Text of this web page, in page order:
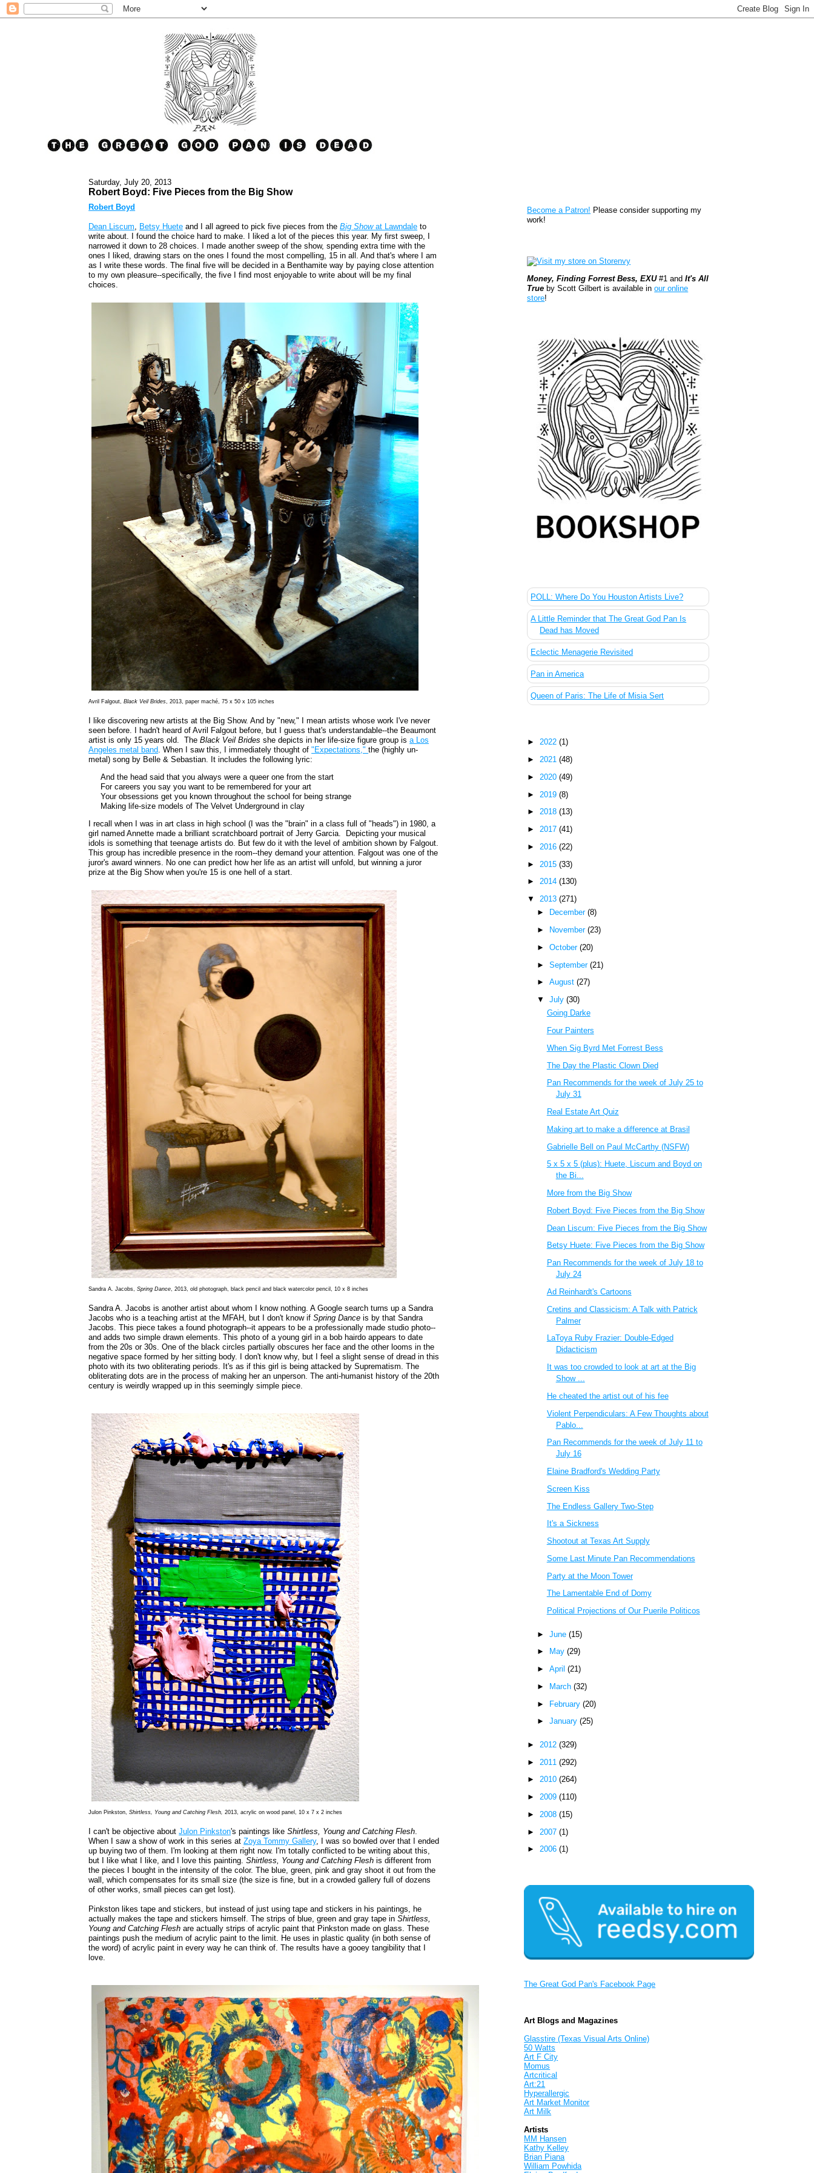
Saturday, July 20, 2013
Robert Boyd: Five Pieces from the Big Show
Robert Boyd
Dean Liscum, Betsy Huete and I all agreed to pick five pieces from theBig Showat Lawndale to
write about. I found the choice hard to make. I liked a lot of the pieces this year. My first sweep, I
narrowed it down to 28 choices. I made another sweep of the show, spending extra time with the
ones I liked, drawing stars on the ones I found the most compelling, 15 in all. And that's where I am
as I write these words. The final five will be decided in a Benthamite way by paying close attention
to my own pleasure--specifically, the five I find most enjoyable to write about will be my final
choices.
Avril Falgout,Black Veil Brides, 2013, paper maché, 75 x 50 x 105 inches
I like discovering new artists at the Big Show. And by "new," I mean artists whose work I've never
seen before. I hadn't heard of Avril Falgout before, but I guess that's understandable--the Beaumont
artist is only 15 years old. The Black Veil Brides she depicts in her life-size figure group isa Los
Angeles metal band. When I saw this, I immediately thought of"Expectations,"the (highly un-
metal) song by Belle & Sebastian. It includes the following lyric:
And the head said that you always were a queer one from the start
For careers you say you want to be remembered for your art
Your obsessions get you known throughout the school for being strange
Making life-size models of The Velvet Underground in clay
I recall when I was in art class in high school (I was the "brain" in a class full of "heads") in 1980, a
girl named Annette made a brilliant scratchboard portrait of Jerry Garcia. Depicting your musical
idols is something that teenage artists do. But few do it with the level of ambition shown by Falgout.
This group has incredible presence in the room--they demand your attention. Falgout was one of the
juror's award winners. No one can predict how her life as an artist will unfold, but winning a juror
prize at the Big Show when you're 15 is one hell of a start.
Sandra A. Jacobs,Spring Dance, 2013, old photograph, black pencil and black watercolor pencil, 10 x 8 inches
Sandra A. Jacobs is another artist about whom I know nothing. A Google search turns up a Sandra
Jacobs who is a teaching artist at the MFAH, but I don't know ifSpring Dance is by that Sandra
Jacobs. This piece takes a found photograph--it appears to be a professionally made studio photo--
and adds two simple drawn elements. This photo of a young girl in a bob hairdo appears to date
from the 20s or 30s. One of the black circles partially obscures her face and the other looms in the
negative space formed by her sitting body. I don't know why, but I feel a slight sense of dread in this
photo with its two obliterating periods. It's as if this girl is being attacked by Suprematism. The
obliterating dots are in the process of making her an unperson. The anti-humanist history of the 20th
century is weirdly wrapped up in this seemingly simple piece.
Julon Pinkston,Shirtless, Young and Catching Flesh, 2013, acrylic on wood panel, 10 x 7 x 2 inches
I can't be objective aboutJulon Pinkston's paintings likeShirtless, Young and Catching Flesh.
When I saw a show of work in this series atZoya Tommy Gallery, I was so bowled over that I ended
up buying two of them. I'm looking at them right now. I'm totally conflicted to be writing about this,
but I like what I like, and I love this painting.Shirtless, Young and Catching Flesh is different from
the pieces I bought in the intensity of the color. The blue, green, pink and gray shoot it out from the
wall, which compensates for its small size (the size is fine, but in a crowded gallery full of dozens
of other works, small pieces can get lost).
Pinkston likes tape and stickers, but instead of just using tape and stickers in his paintings, he
actually makes the tape and stickers himself. The strips of blue, green and gray tape inShirtless,
Young and Catching Fleshare actually strips of acrylic paint that Pinkston made on glass. These
paintings push the medium of acrylic paint to the limit. He uses in plastic quality (in both sense of
the word) of acrylic paint in every way he can think of. The results have a gooey tangibility that I
love.
Become a Patron! Please consider supporting my
work!
Money, Finding Forrest Bess, EXU#1 andIt's All
True by Scott Gilbert is available inour online
store!
POLL: Where Do You Houston Artists Live?
A Little Reminder that The Great God Pan Is
Dead has Moved
Eclectic Menagerie Revisited
Pan in America
Queen of Paris: The Life of Misia Sert
►2022(1)
►2021(48)
► 2020(49)
► 2019(8)
►2018(13)
►2017(41)
► 2016(22)
► 2015(33)
►2014(130)
▼2013(271)
►
December (8)
►
November (23)
► October (20)
► September (21)
► August (27)
▼ July (30)
Going Darke
Four Painters
When Sig Byrd Met Forrest Bess
The Day the Plastic Clown Died
Pan Recommends for the week of July 25 to
July 31
Real Estate Art Quiz
Making art to make a difference at Brasil
Gabrielle Bell on Paul McCarthy (NSFW)
5 x 5 x 5 (plus): Huete, Liscum and Boyd on
the Bi...
More from the Big Show
Robert Boyd: Five Pieces from the Big Show
Dean Liscum: Five Pieces from the Big Show
Betsy Huete: Five Pieces from the Big Show
Pan Recommends for the week of July 18 to
July 24
Ad Reinhardt's Cartoons
Cretins and Classicism: A Talk with Patrick
Palmer
LaToya Ruby Frazier: Double-Edged
Didacticism
It was too crowded to look at art at the Big
Show ...
He cheated the artist out of his fee
Violent Perpendiculars: A Few Thoughts about
Pablo...
Pan Recommends for the week of July 11 to
July 16
Elaine Bradford's Wedding Party
Screen Kiss
The Endless Gallery Two-Step
It's a Sickness
Shootout at Texas Art Supply
Some Last Minute Pan Recommendations
Party at the Moon Tower
The Lamentable End of Domy
Political Projections of Our Puerile Politicos
► June (15)
►
May (29)
► April (21)
►
March (32)
► February (20)
► January (25)
► 2012(329)
► 2011(292)
►2010(264)
►2009(110)
► 2008(15)
► 2007(1)
►2006(1)
The Great God Pan's Facebook Page
Art Blogs and Magazines
Glasstire (Texas Visual Arts Online)
50 Watts
Art F City
Momus
Artcritical
Art:21
Hyperallergic
Art Market Monitor
Art Milk
Artists
MM Hansen
Kathy Kelley
Brian Piana
William Powhida